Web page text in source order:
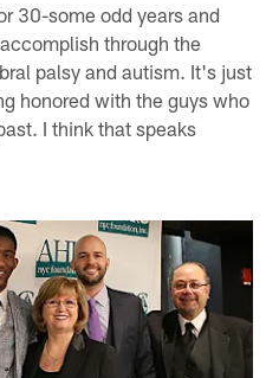
30-some odd years and
through the
palsy and autism. It's just
honored with the guys who
I think that speaks